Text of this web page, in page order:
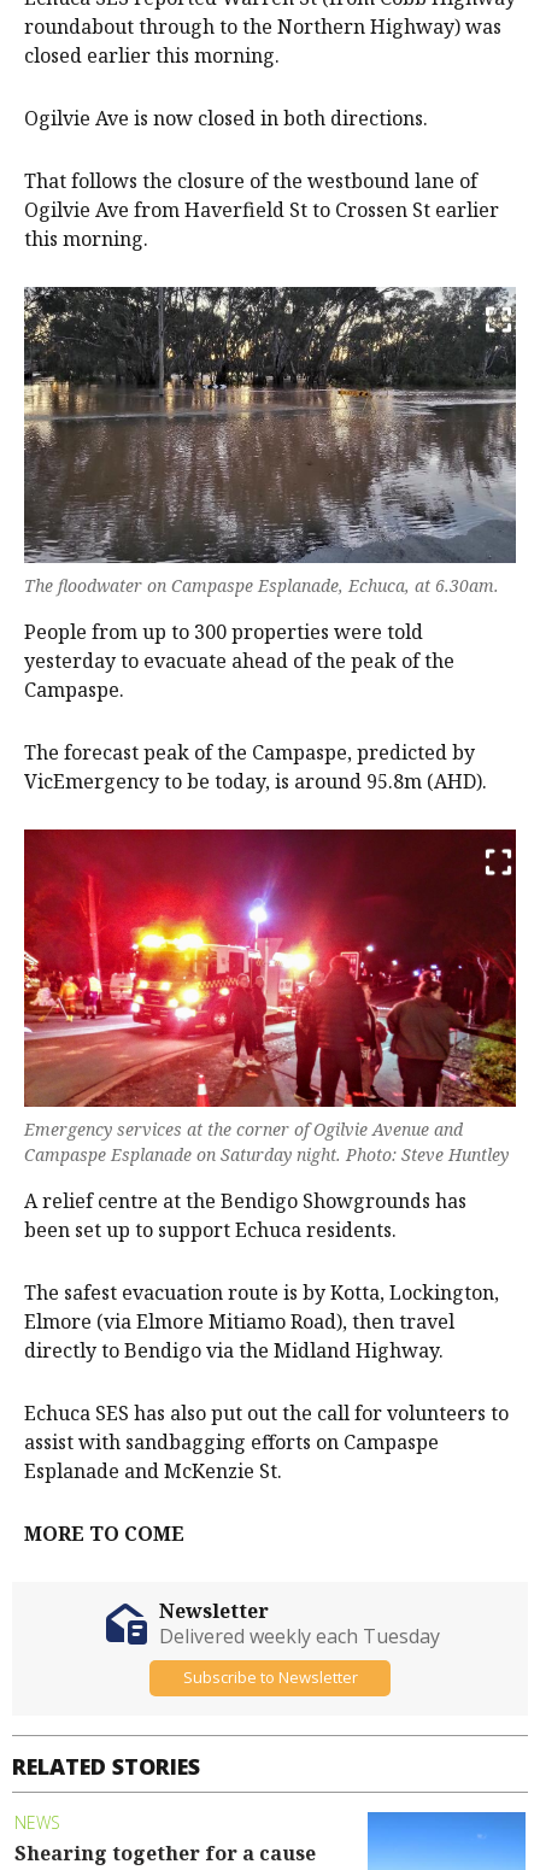
roundabout through to the Northern Highway) was
closed earlier this morning.
Ogilvie Ave is now closed in both directions.
That follows the closure of the westbound lane of
Ogilvie Ave from Haverfield St to Crossen St earlier
this morning.
The floodwater on Campaspe Esplanade, Echuca, at 6.30am.
People from up to 300 properties were told
yesterday to evacuate ahead of the peak of the
Campaspe.
The forecast peak of the Campaspe, predicted by
VicEmergency to be today, is around 95.8m (AHD).
Emergency services at the corner of Ogilvie Avenue and
Campaspe Esplanade on Saturday night. Photo: Steve Huntley
A relief centre at the Bendigo Showgrounds has
been set up to support Echuca residents.
The safest evacuation route is by Kotta, Lockington,
Elmore (via Elmore Mitiamo Road), then travel
directly to Bendigo via the Midland Highway.
Echuca SES has also put out the call for volunteers to
assist with sandbagging efforts on Campaspe
Esplanade and McKenzie St.
MORE TO COME
RELATED STORIES
NEWS
Shearing together for a cause
Newsletter
Delivered weekly each Tuesday
Subscribe to Newsletter